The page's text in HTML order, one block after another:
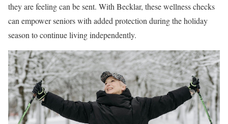
they are feeling can be sent. With Becklar, these wellness checks
can empower seniors with added protection during the holiday
season to continue living independently.